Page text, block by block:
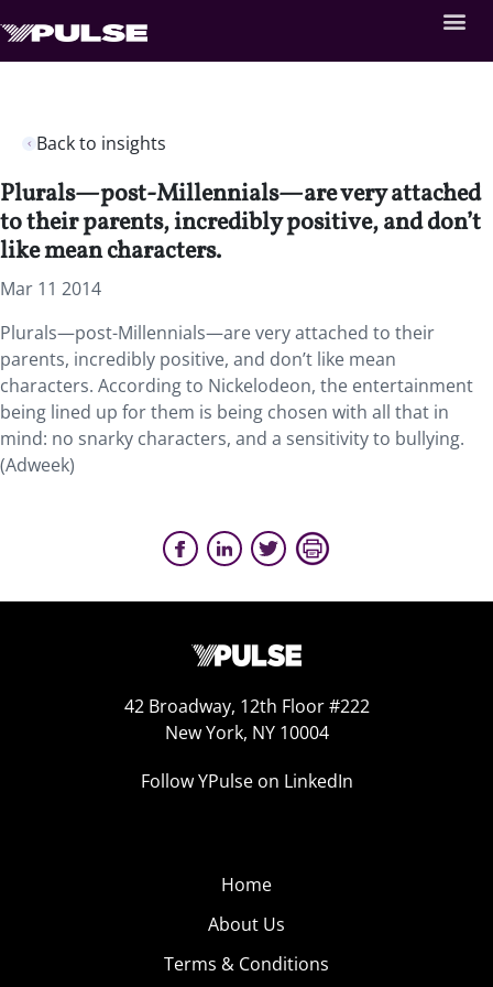
Back to insights
Plurals—post-Millennials—are very attached
to their parents, incredibly positive, and don’t
like mean characters.
Mar 11 2014
Plurals—post-Millennials—are very attached to their
parents, incredibly positive, and don’t like mean
characters. According to Nickelodeon, the entertainment
being lined up for them is being chosen with all that in
mind: no snarky characters, and a sensitivity to bullying.
(Adweek)
42 Broadway, 12th Floor #222
New York, NY 10004
Follow YPulse on LinkedIn
Home
About Us
Terms & Conditions